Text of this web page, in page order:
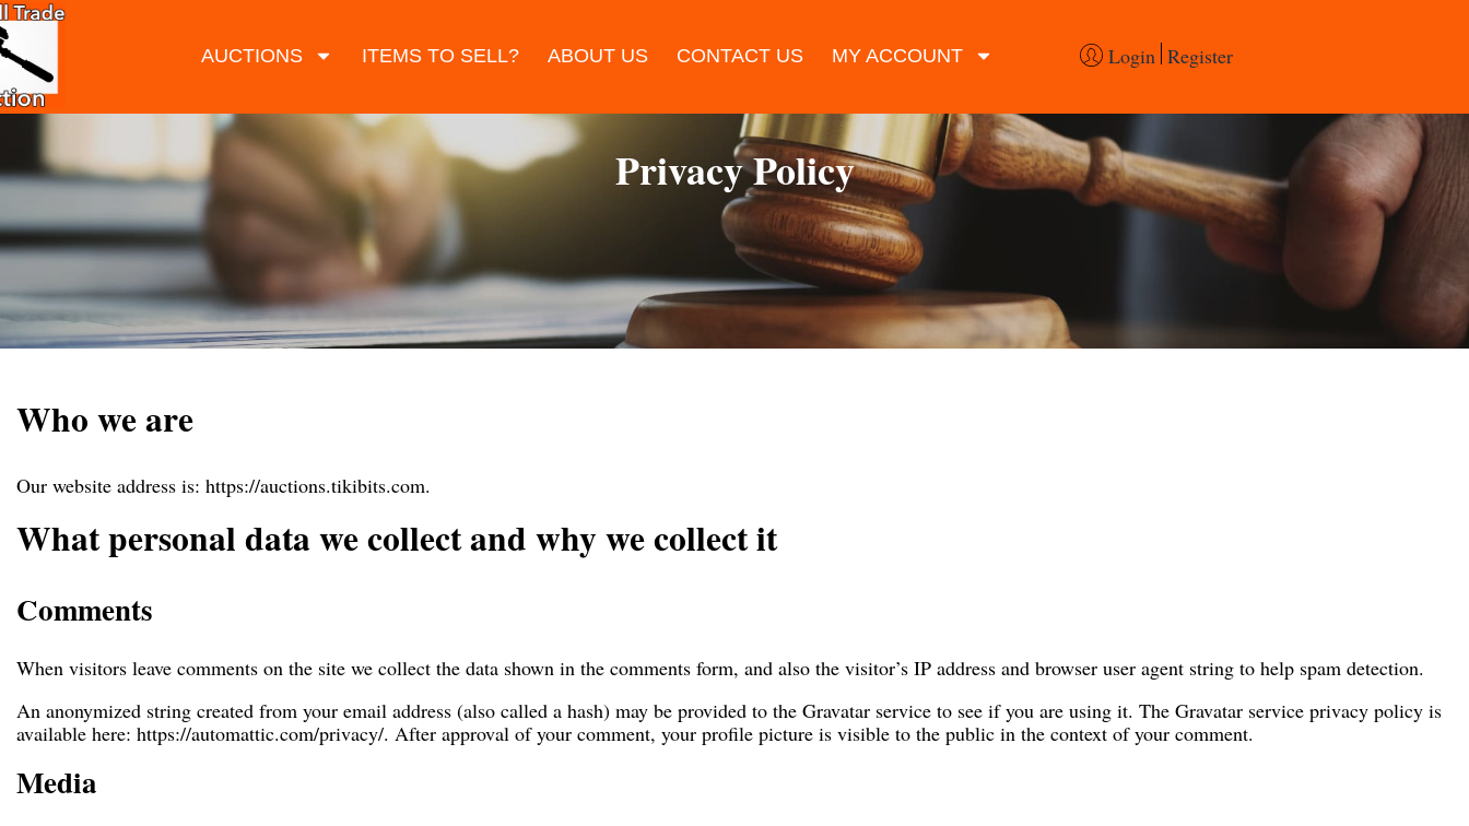
AUCTIONS ITEMS TO SELL? ABOUT US CONTACT US MY ACCOUNT Login Register
Privacy Policy
Who we are
Our website address is: https://auctions.tikibits.com.
What personal data we collect and why we collect it
Comments
When visitors leave comments on the site we collect the data shown in the comments form, and also the visitor’s IP address and browser user agent string to help spam detection.
An anonymized string created from your email address (also called a hash) may be provided to the Gravatar service to see if you are using it. The Gravatar service privacy policy is
available here: https://automattic.com/privacy/. After approval of your comment, your profile picture is visible to the public in the context of your comment.
Media